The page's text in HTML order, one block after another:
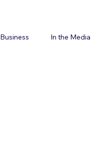
Business In the Media